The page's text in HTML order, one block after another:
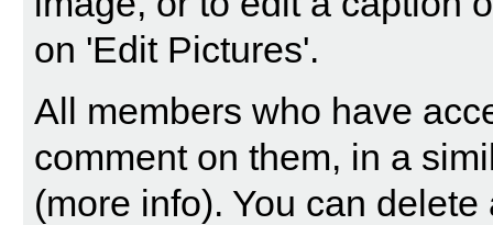
on 'Edit Pictures'.
All members who have
comment on them, in a
(more info). You can